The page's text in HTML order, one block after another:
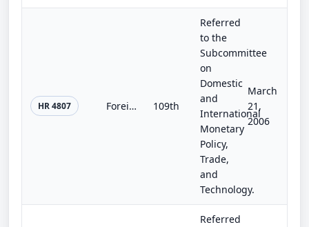
HR 4807 Foreign Investment Security Improvement Act of 2006 109th
Referred
to the
Subcommittee
on
Domestic
and
International
Monetary
Policy,
Trade,
and
Technology.
March
21,
2006
Referred